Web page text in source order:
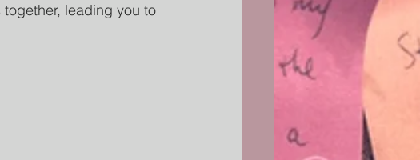
leading you to